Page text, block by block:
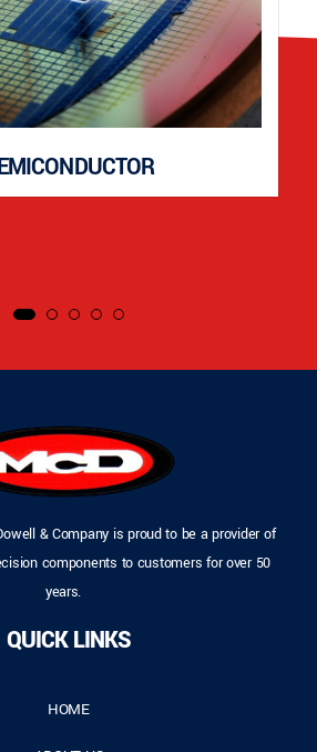
& Company is proud to be a provider of
components to customers for over 50
years.
QUICK LINKS
HOME